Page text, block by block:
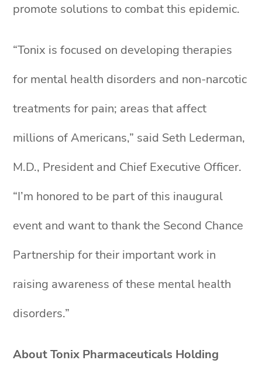
promote solutions to combat this epidemic.
“Tonix is focused on developing therapies
for mental health disorders and non-narcotic
treatments for pain; areas that affect
millions of Americans,” said Seth Lederman,
M.D., President and Chief Executive Officer.
“I’m honored to be part of this inaugural
event and want to thank the Second Chance
Partnership for their important work in
raising awareness of these mental health
disorders.”
About Tonix Pharmaceuticals Holding